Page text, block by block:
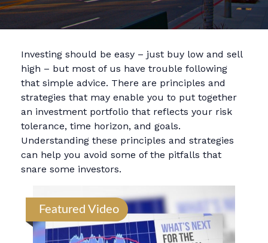
Investing should be easy – just buy low and sell
high – but most of us have trouble following
that simple advice. There are principles and
strategies that may enable you to put together
an investment portfolio that reflects your risk
tolerance, time horizon, and goals.
Understanding these principles and strategies
can help you avoid some of the pitfalls that
snare some investors.
Featured Video